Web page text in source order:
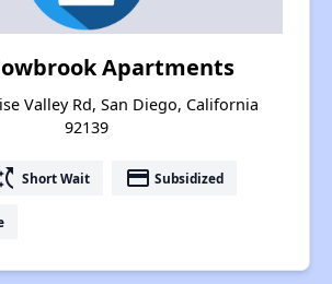
Apartments
Valley Rd, San Diego, California
92139
Short Wait payment Subsidized